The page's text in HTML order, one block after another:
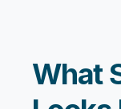
What